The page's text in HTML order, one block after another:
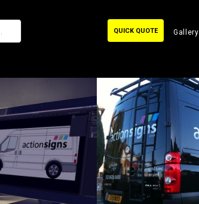
Gallery
QUICK QUOTE